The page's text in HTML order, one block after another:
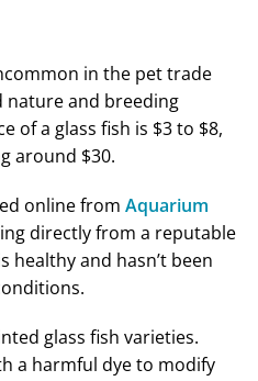
in the pet trade
nature and breeding
of a glass fish is $3 to $8,
around $30.
online from Aquarium
directly from a reputable
healthy and hasn’t been
glass fish varieties.
a harmful dye to modify